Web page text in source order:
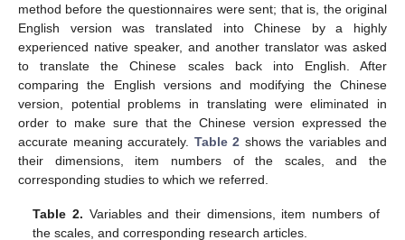
method before the questionnaires were sent; that is, the original
English version was translated into Chinese by a highly
experienced native speaker, and another translator was asked
to translate the Chinese scales back into English. After
comparing the English versions and modifying the Chinese
version, potential problems in translating were eliminated in
order to make sure that the Chinese version expressed the
accurate meaning accurately. Table 2 shows the variables and
their dimensions, item numbers of the scales, and the
corresponding studies to which we referred.
Table 2. Variables and their dimensions, item numbers of
the scales, and corresponding research articles.